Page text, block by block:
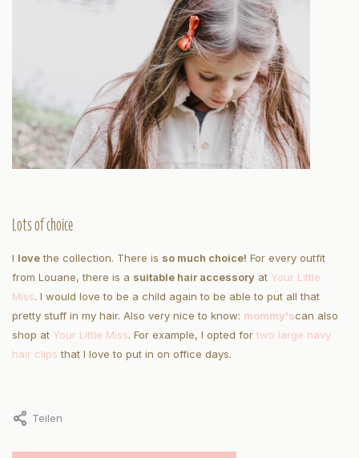
Lots of choice
I lovethe collection. There is so much choice! For every outfit
from Louane, there is a suitable hair accessory at Your Little
Miss. I would love to be a child again to be able to put all that
pretty stuff in my hair. Also very nice to know: mommy'scan also
shop at Your Little Miss. For example, I opted for two large navy
hair clips that I love to put in on office days.
Teilen